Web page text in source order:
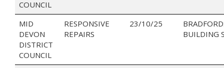
COUNCIL
MID
DEVON
DISTRICT
COUNCIL
RESPONSIVE
REPAIRS
23/10/25
BUILDING